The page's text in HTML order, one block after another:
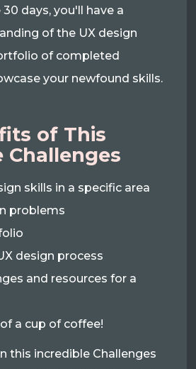
days, you'll have a
of the UX design
of completed
your newfound skills.
of This
Challenges
skills in a specific area
problems
design process
and resources for a
a cup of coffee!
this incredible Challenges